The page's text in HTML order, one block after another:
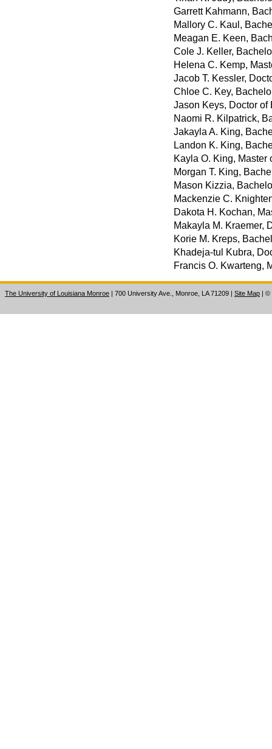
Garrett Kahmann,
Mallory C. Kaul,
Meagan E. Keen,
Cole J. Keller,
Helena C. Kemp,
Jacob T. Kessler,
Chloe C. Key,
Jason Keys, Doctor of
Naomi R. Kilpatrick,
Jakayla A. King,
Landon K. King,
Kayla O. King, Master
Morgan T. King,
Mason Kizzia,
Mackenzie C.
Dakota H. Kochan,
Makayla M. Kraemer,
Korie M. Kreps,
Khadeja-tul Kubra,
Francis O. Kwarteng,
The University of Louisiana Monroe | 700 University Ave., Monroe, LA 71209 Site Map ©